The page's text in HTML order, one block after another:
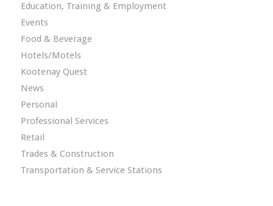
Education, Training & Employment
Events
Food & Beverage
Hotels/Motels
Kootenay Quest
News
Personal
Professional Services
Retail
Trades & Construction
Transportation & Service Stations